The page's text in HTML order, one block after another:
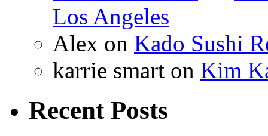
Los Angeles
Alex on Kado Sushi
karrie smart on Kim
Recent Posts